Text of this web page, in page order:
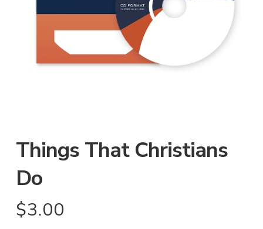
Things That Christians
Do
$3.00